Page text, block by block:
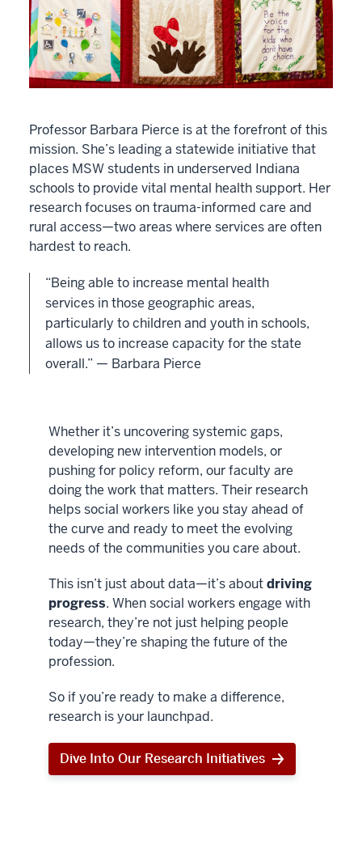
Professor Barbara Pierce is at the forefront of this
mission. She’s leading a statewide initiative that
places MSW students in underserved Indiana
schools to provide vital mental health support. Her
research focuses on trauma-informed care and
rural access—two areas where services are often
hardest to reach.
“Being able to increase mental health
services in those geographic areas,
particularly to children and youth in schools,
allows us to increase capacity for the state
overall.” — Barbara Pierce
Whether it’s uncovering systemic gaps,
developing new intervention models, or
pushing for policy reform, our faculty are
doing the work that matters. Their research
helps social workers like you stay ahead of
the curve and ready to meet the evolving
needs of the communities you care about.
This isn’t just about data—it’s aboutdriving
progress. When social workers engage with
research, they’re not just helping people
today—they’re shaping the future of the
profession.
So if you’re ready to make a difference,
research is your launchpad.
Dive Into Our Research Initiatives